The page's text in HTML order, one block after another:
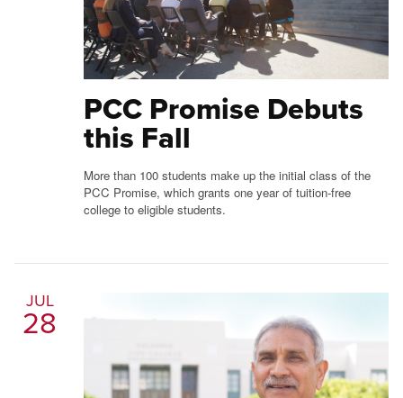
PCC Promise Debuts
this Fall
More than 100 students make up the initial class of the
PCC Promise, which grants one year of tuition-free
college to eligible students.
JUL
28